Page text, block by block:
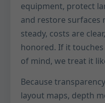
equipment, protect
and restore surfaces
steady, costs are
honored. If it
of mind, we treat it
Because
layout maps, depth